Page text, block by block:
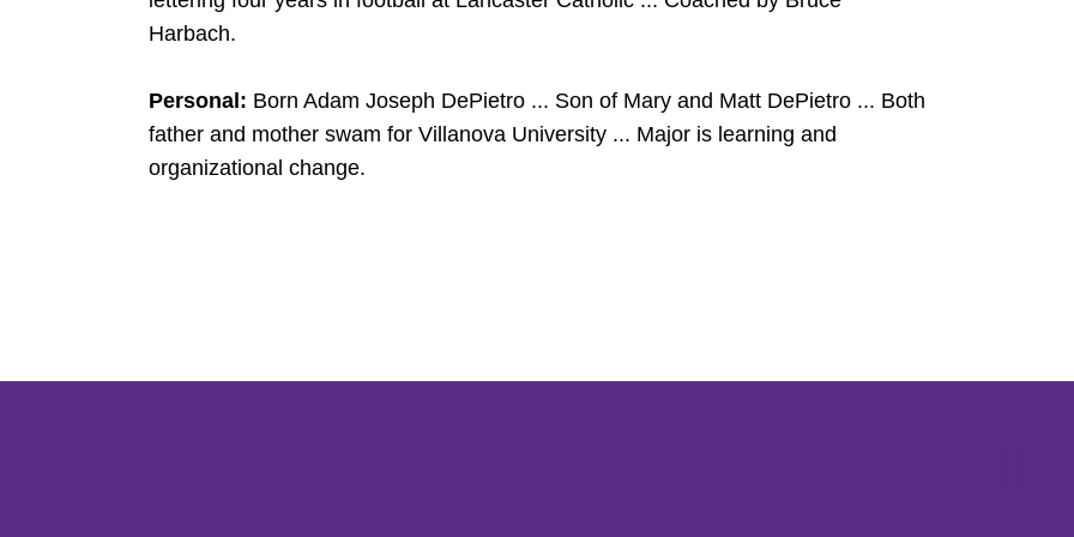
Harbach.
Personal: Born Adam Joseph DePietro ... Son of Mary and Matt DePietro ... Both
father and mother swam for Villanova University ... Major is learning and
organizational change.